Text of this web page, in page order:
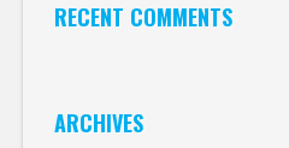
RECENT COMMENTS
ARCHIVES